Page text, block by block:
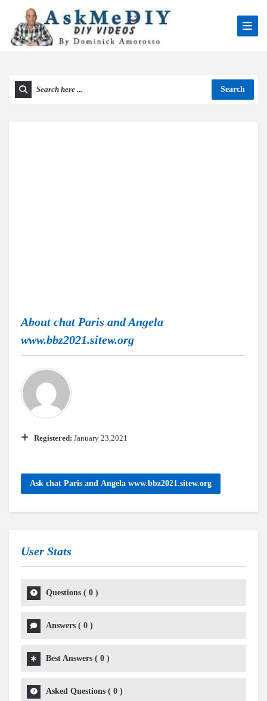
Search
About chat Paris and Angela
www.bbz2021.sitew.org
Registered: January 23,2021
Ask chat Paris and Angela www.bbz2021.sitew.org
User Stats
Questions ( 0 )
Answers ( 0 )
Best Answers ( 0 )
Asked Questions ( 0 )